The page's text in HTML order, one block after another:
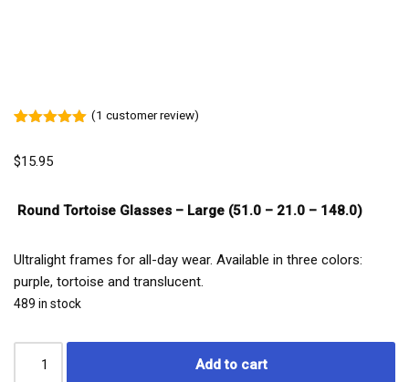
based on
(1 customer review)
$15.95
Round Tortoise Glasses – Large (51.0 – 21.0 – 148.0)
Ultralight frames for all-day wear. Available in three colors:
purple, tortoise and translucent.
489 in stock
Add to cart